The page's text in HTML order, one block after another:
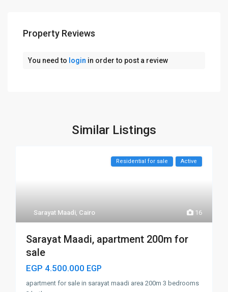
Property Reviews
You need to login in order to post a review
Similar Listings
16
Sarayat Maadi, Cairo
Residential for sale Active
Sarayat Maadi, apartment 200m for
sale
EGP 4.500.000 EGP
apartment for sale in sarayat maadi area 200m 3 bedrooms